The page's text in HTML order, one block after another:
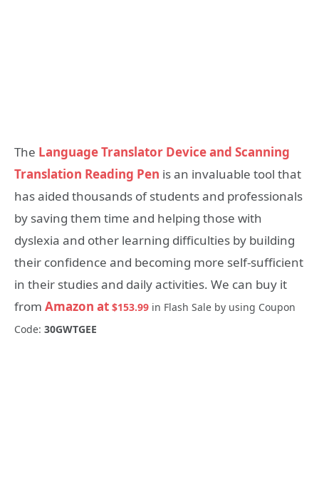
The Language Translator Device and Scanning
Translation Reading Pen is an invaluable tool that
has aided thousands of students and professionals
by saving them time and helping those with
dyslexia and other learning difficulties by building
their confidence and becoming more self-sufficient
in their studies and daily activities. We can buy it
from Amazon at $153.99 in Flash Sale by using Coupon
Code: 30GWTGEE